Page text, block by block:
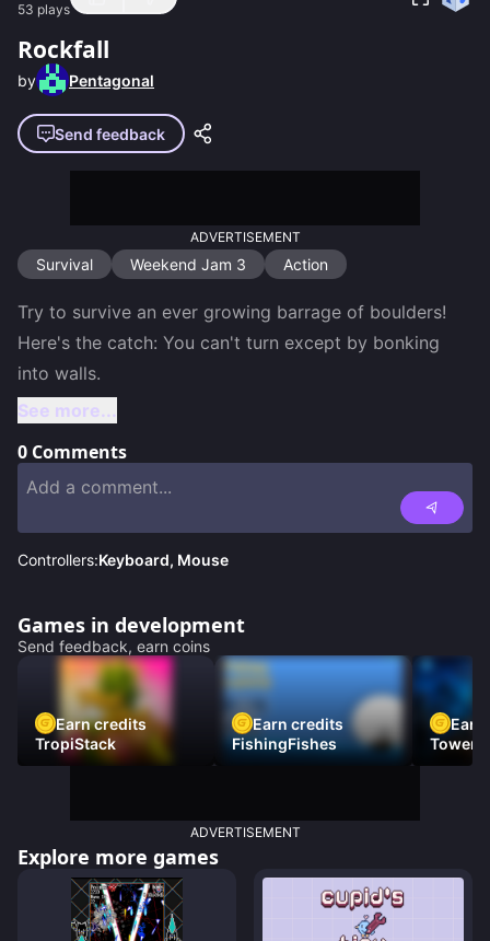
53 plays
Rockfall
by Pentagonal
Send feedback
ADVERTISEMENT
Survival Weekend Jam 3 Action
Try to survive an ever growing barrage of boulders!
Here's the catch: You can't turn except by bonking
See more...
0 Comments
Controllers:Keyboard, Mouse
Games in development
Send feedback, earn coins
Earn credits
TropiStack
Earn credits
FishingFishes
Earn
Tower
ADVERTISEMENT
Explore more games